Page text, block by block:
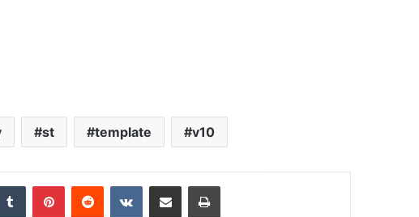
st template v10
Tumblr PinterestReddit VKontakteShare via Email Print